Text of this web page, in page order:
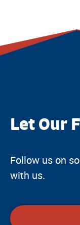
Let Our
Follow us on
with us.